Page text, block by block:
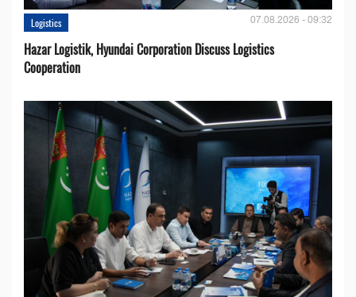
Logistics 07.08.2026 - 09:32
Hazar Logistik, Hyundai Corporation Discuss Logistics
Cooperation